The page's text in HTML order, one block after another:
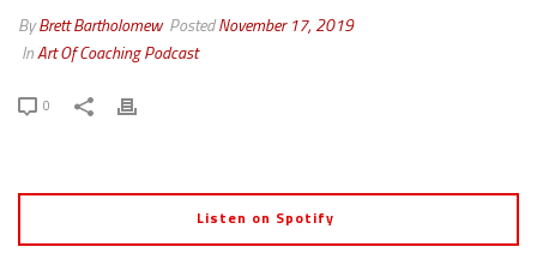
ByBrett Bartholomew PostedNovember 17, 2019
InArt Of Coaching Podcast
0
Listen on Spotify